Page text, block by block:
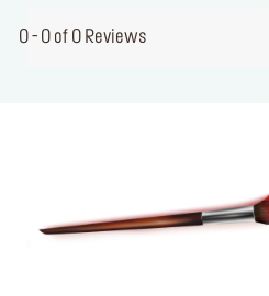
0 - 0 of 0 Reviews